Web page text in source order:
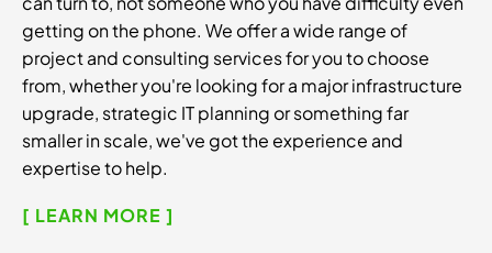
getting on the phone. We offer a wide range of
project and consulting services for you to choose
from, whether you're looking for a major infrastructure
upgrade, strategic IT planning or something far
smaller in scale, we've got the experience and
expertise to help.
[ LEARN MORE ]